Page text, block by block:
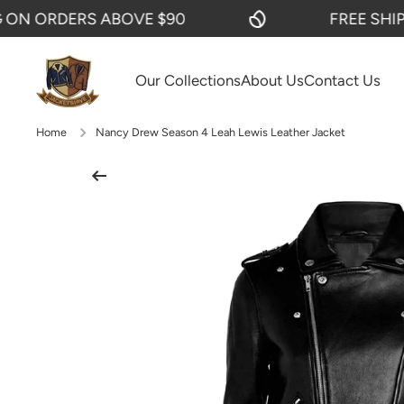
SKIP TO CONTENT
ABOVE $90 FREE
Our CollectionsAbout UsContact Us
Home Nancy Drew Season 4 Leah Lewis Leather Jacket